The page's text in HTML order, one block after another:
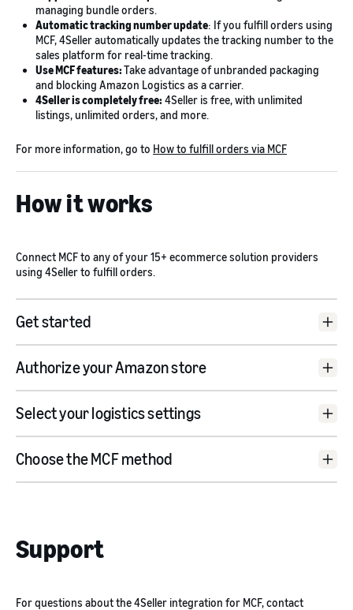
managing bundle orders.
Automatic tracking number update: If you fulfill orders using
MCF, 4Seller automatically updates the tracking number to the
sales platform for real-time tracking.
Use MCF features:Take advantage of unbranded packaging
and blocking Amazon Logistics as a carrier.
4Seller is completely free:4Seller is free, with unlimited
listings, unlimited orders, and more.
For more information, go to How to fulfill orders via MCF
How it works
Connect MCF to any of your 15+ ecommerce solution providers
using 4Seller to fulfill orders.
Get started
Authorize your Amazon store
Select your logistics settings
Choose the MCF method
Support
For questions about the 4Seller integration for MCF, contact